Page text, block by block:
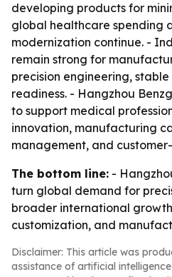
developing products for
global healthcare spending
modernization continue. -
remain strong for
precision engineering,
readiness. - Hangzhou
to support medical
innovation, manufacturing
management, and
The bottom line: -
turn global demand for
broader international
customization, and
Disclaimer: This article was
assistance of artificial